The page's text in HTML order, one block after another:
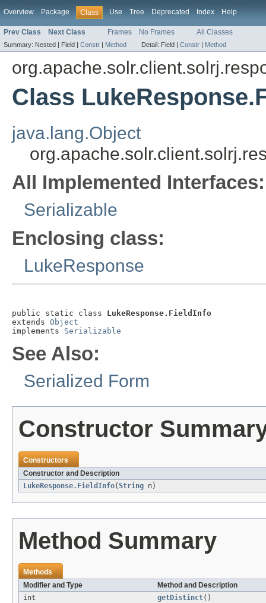
Overview Package Class Use Tree Deprecated Index Help
Prev Class Next Class Frames No Frames All Classes
Summary: Nested | Field | Constr | Method Detail: Field | Constr | Method
Class
java.lang.Object
All Implemented Interfaces:
Serializable
Enclosing class:
LukeResponse
public static class LukeResponse.FieldInfo
extends Object
implements Serializable
See Also:
Serialized Form
Constructor
Constructors
Constructor and Description
LukeResponse.FieldInfo(String n)
Method Summary
Methods
Modifier and Type
Method and Description
int
getDistinct()